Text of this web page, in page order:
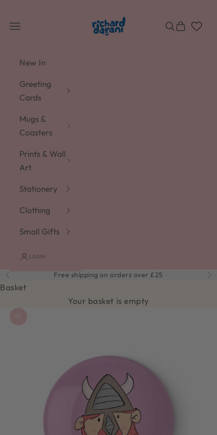
Navigation menu
SearchCart
New In
Greeting
Cards
Mugs &
Coasters
Prints & Wall
Art
Stationery
Clothing
Small Gifts
LOGIN
Previous Free shipping on orders over £25
Basket
Your basket is empty